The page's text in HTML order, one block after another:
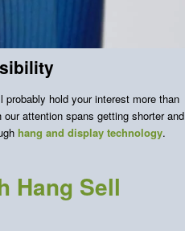
hold your interest more than
attention spans getting shorter and
hang and display technology.
Hang Sell